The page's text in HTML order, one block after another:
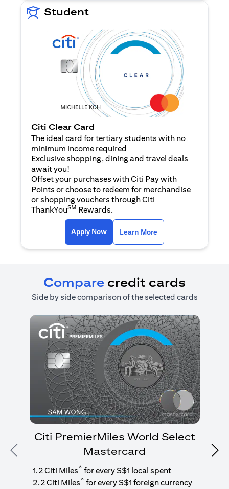
Student
Citi Clear Card
The ideal card for tertiary students with no
minimum income required
Exclusive shopping, dining and travel deals
await you!
Offset your purchases with Citi Pay with
Points or choose to redeem for merchandise
or shopping vouchers through Citi
ThankYouSM Rewards.
Apply Now(opens in a new tab)
Learn More
Compare credit cards
Side by side comparison of the selected cards
Previous
Citi PremierMiles World Select
Mastercard
1.2 Citi Miles^ for every S$1 local spent
2.2 Citi Miles^ for every S$1 foreign currency